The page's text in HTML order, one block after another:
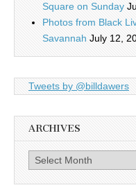
Square on Sunday
Photos from Black
Savannah July 12,
Tweets by @billdawers
ARCHIVES
Archives